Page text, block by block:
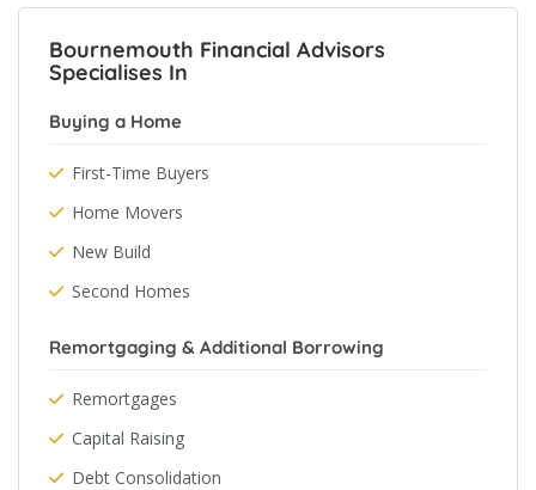
Bournemouth Financial Advisors
Specialises In
Buying a Home
First-Time Buyers
Home Movers
New Build
Second Homes
Remortgaging & Additional Borrowing
Remortgages
Capital Raising
Debt Consolidation